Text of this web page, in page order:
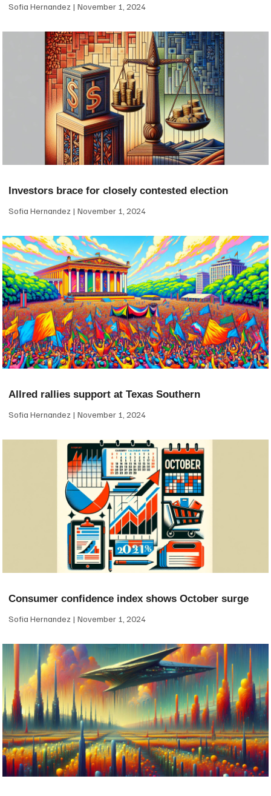
Sofia Hernandez November 1, 2024
Investors brace for closely contested election
Sofia Hernandez November 1, 2024
Allred rallies support at Texas Southern
Sofia Hernandez November 1, 2024
Consumer confidence index shows October surge
Sofia Hernandez November 1, 2024